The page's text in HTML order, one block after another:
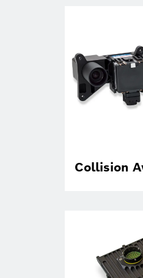
Collision